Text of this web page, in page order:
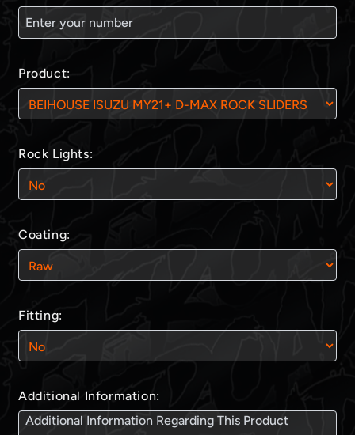
Product:
Rock Lights:
Coating:
Fitting:
Additional Information: